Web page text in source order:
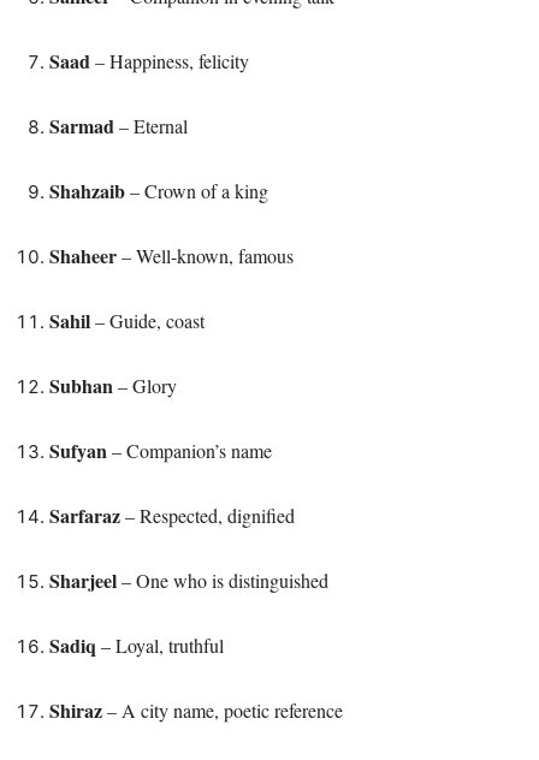
Saad– Happiness, felicity
Sarmad– Eternal
Shahzaib– Crown of a king
Shaheer– Well-known, famous
Sahil– Guide, coast
Subhan– Glory
Sufyan– Companion’s name
Sarfaraz– Respected, dignified
Sharjeel– One who is distinguished
Sadiq – Loyal, truthful
Shiraz– A city name, poetic reference